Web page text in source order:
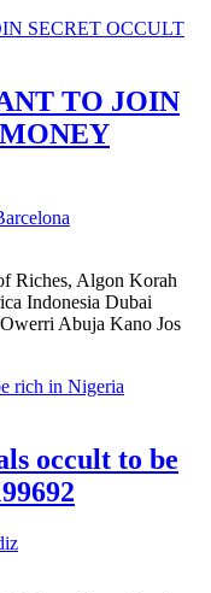
TO JOIN
Riches, Algon Korah
Indonesia Dubai
Abuja Kano Jos
occult to be